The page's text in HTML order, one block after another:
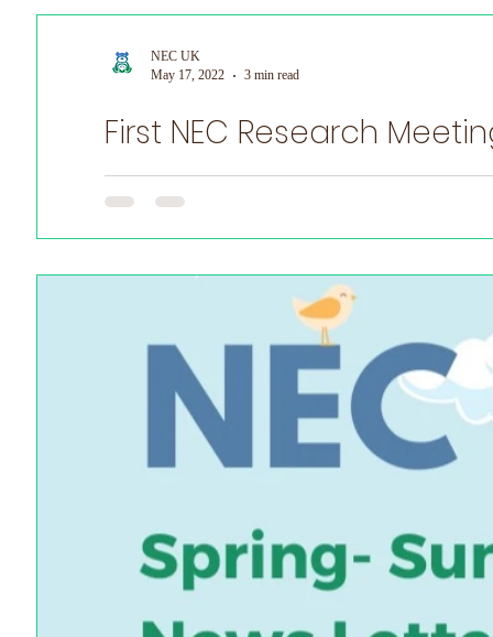
World Prematurity Day
First NEC Research
First NEC Research Meeting
NEC UK
May 17, 2022
3 min read